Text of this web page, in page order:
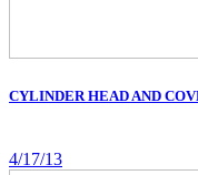
CYLINDER HEAD AND
4/17/13